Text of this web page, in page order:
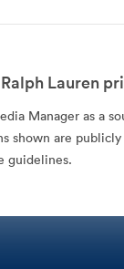
Lauren
Manager as a
shown are
guidelines.